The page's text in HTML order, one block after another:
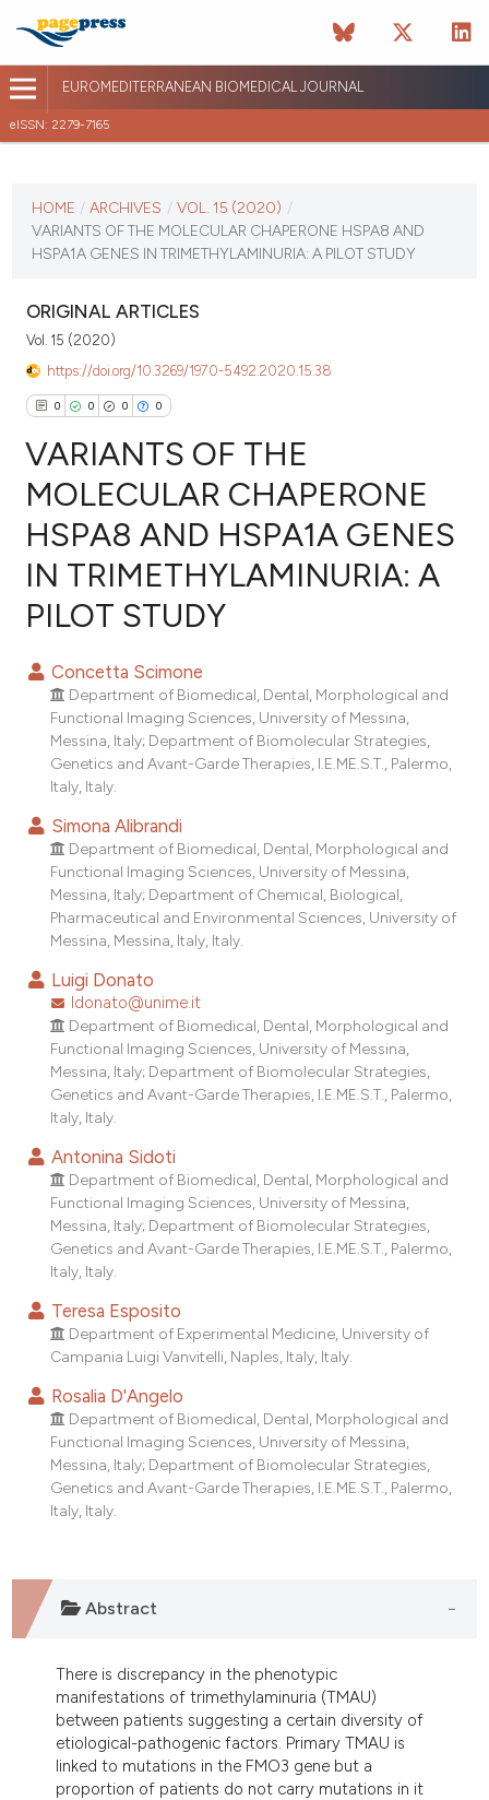
EUROMEDITERRANEAN BIOMEDICAL JOURNAL
eISSN: 2279-7165
VOL. 15 (2020)
HOME / ARCHIVES / VOL. 15 (2020) /
VARIANTS OF THE MOLECULAR CHAPERONE HSPA8 AND
HSPA1A GENES IN TRIMETHYLAMINURIA: A PILOT STUDY
ORIGINAL ARTICLES
Vol. 15 (2020)
https://doi.org/10.3269/1970-5492.2020.15.38
0 0 0 0
Citing Publications
Supporting
Mentioning
Contrasting
how this article has been
scite.ai
shows how a scientific paper
been cited by providing the
of the citation, a
describing whether
mentions, or contrasts
in which section the
was made.
VARIANTS OF THE
MOLECULAR CHAPERONE
HSPA8 AND HSPA1A GENES
IN TRIMETHYLAMINURIA: A
PILOT STUDY
Concetta Scimone
Department of Biomedical, Dental, Morphological and
Functional Imaging Sciences, University of Messina,
Messina, Italy; Department of Biomolecular Strategies,
Genetics and Avant-Garde Therapies, I.E.ME.S.T., Palermo,
Italy, Italy.
Simona Alibrandi
Department of Biomedical, Dental, Morphological and
Functional Imaging Sciences, University of Messina,
Messina, Italy; Department of Chemical, Biological,
Pharmaceutical and Environmental Sciences, University of
Messina, Messina, Italy, Italy.
Luigi Donato
ldonato@unime.it
Department of Biomedical, Dental, Morphological and
Functional Imaging Sciences, University of Messina,
Messina, Italy; Department of Biomolecular Strategies,
Genetics and Avant-Garde Therapies, I.E.ME.S.T., Palermo,
Italy, Italy.
Antonina Sidoti
Department of Biomedical, Dental, Morphological and
Functional Imaging Sciences, University of Messina,
Messina, Italy; Department of Biomolecular Strategies,
Genetics and Avant-Garde Therapies, I.E.ME.S.T., Palermo,
Italy, Italy.
Teresa Esposito
Department of Experimental Medicine, University of
Campania Luigi Vanvitelli, Naples, Italy, Italy.
Rosalia D'Angelo
Department of Biomedical, Dental, Morphological and
Functional Imaging Sciences, University of Messina,
Messina, Italy; Department of Biomolecular Strategies,
Genetics and Avant-Garde Therapies, I.E.ME.S.T., Palermo,
Italy, Italy.
Abstract
There is discrepancy in the phenotypic
manifestations of trimethylaminuria (TMAU)
between patients suggesting a certain diversity of
etiological-pathogenic factors. Primary TMAU is
linked to mutations in the FMO3 gene but a
proportion of patients do not carry mutations in it